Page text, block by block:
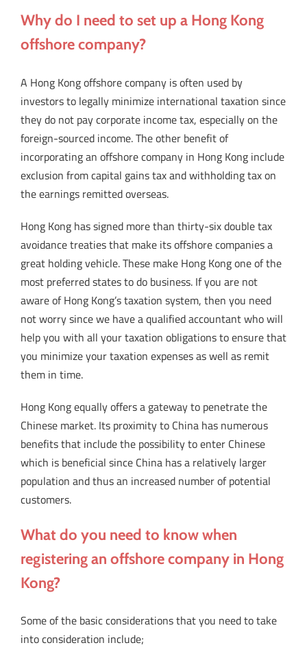
Why do I need to set up a Hong Kong
offshore company?
A Hong Kong offshore company is often used by
investors to legally minimize international taxation since
they do not pay corporate income tax, especially on the
foreign-sourced income. The other benefit of
incorporating an offshore company in Hong Kong include
exclusion from capital gains tax and withholding tax on
the earnings remitted overseas.
Hong Kong has signed more than thirty-six double tax
avoidance treaties that make its offshore companies a
great holding vehicle. These make Hong Kong one of the
most preferred states to do business. If you are not
aware of Hong Kong’s taxation system, then you need
not worry since we have a qualified accountant who will
help you with all your taxation obligations to ensure that
you minimize your taxation expenses as well as remit
them in time.
Hong Kong equally offers a gateway to penetrate the
Chinese market. Its proximity to China has numerous
benefits that include the possibility to enter Chinese
which is beneficial since China has a relatively larger
population and thus an increased number of potential
customers.
What do you need to know when
registering an offshore company in Hong
Kong?
Some of the basic considerations that you need to take
into consideration include;